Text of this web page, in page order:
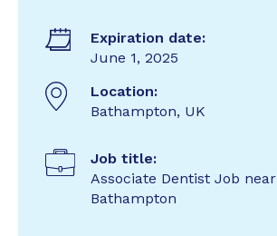
Expiration date:
June 1, 2025
Location:
Bathampton, UK
Job title:
Associate Dentist Job near
Bathampton